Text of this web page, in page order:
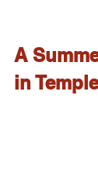
A
in Temple